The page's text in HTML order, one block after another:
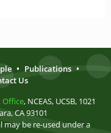
• Publications •
Us
Office, NCEAS, UCSB, 1021
CA 93101
may be re-used under a